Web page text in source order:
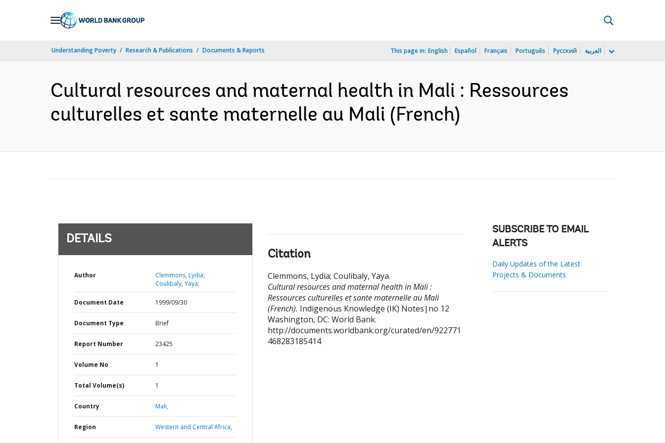
Understanding Poverty Research & Publications Documents & Reports This page in: English Español Français Português Русский العربية
Cultural resources and maternal health in Mali : Ressources
culturelles et sante maternelle au Mali (French)
DETAILS
Author
Clemmons, Lydia;
Coulibaly, Yaya;
Document Date 1999/09/30
Document Type Brief
Report Number 23425
Volume No 1
Total Volume(s) 1
Country Mali,
Region Western and Central Africa,
Citation
Clemmons, Lydia; Coulibaly, Yaya.
Cultural resources and maternal health in Mali :
Ressources culturelles et sante maternelle au Mali
(French). Indigenous Knowledge (IK) Notes|no 12
Washington, DC: World Bank.
http://documents.worldbank.org/curated/en/922771
468283185414
SUBSCRIBE TO EMAIL
ALERTS
Daily Updates of the Latest
Projects & Documents